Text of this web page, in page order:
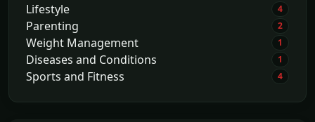
Lifestyle 4
Parenting 2
Weight Management 1
Diseases and Conditions 1
Sports and Fitness 4